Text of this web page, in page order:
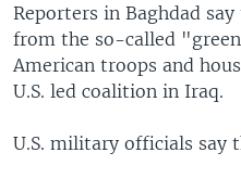
SOUTH & CENTRAL ASIA
Languages
Reporters in Baghdad
from the so-called
American troops and
U.S. led coalition in Iraq.
U.S. military officials say